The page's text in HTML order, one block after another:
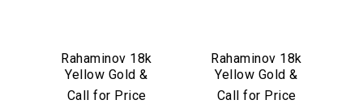
Rahaminov 18k
Yellow Gold &
Illusion Bezel Set
Call for Price
Rahaminov 18k
Yellow Gold &
Aquamarine Drop
Call for Price